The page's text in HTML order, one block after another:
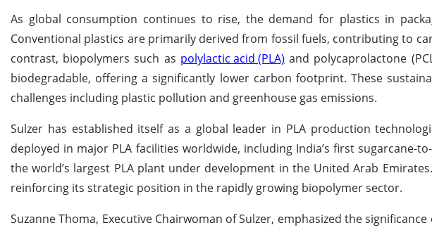
As global consumption continues to rise, the demand for plastics in
Conventional plastics are primarily derived from fossil fuels, contributing to
contrast, biopolymers such as polylactic acid (PLA) and polycaprolactone
biodegradable, offering a significantly lower carbon footprint. These
challenges including plastic pollution and greenhouse gas emissions.
Sulzer has established itself as a global leader in PLA production
deployed in major PLA facilities worldwide, including India’s first sugarcane-
the world’s largest PLA plant under development in the United Arab
reinforcing its strategic position in the rapidly growing biopolymer sector.
Suzanne Thoma, Executive Chairwoman of Sulzer, emphasized the